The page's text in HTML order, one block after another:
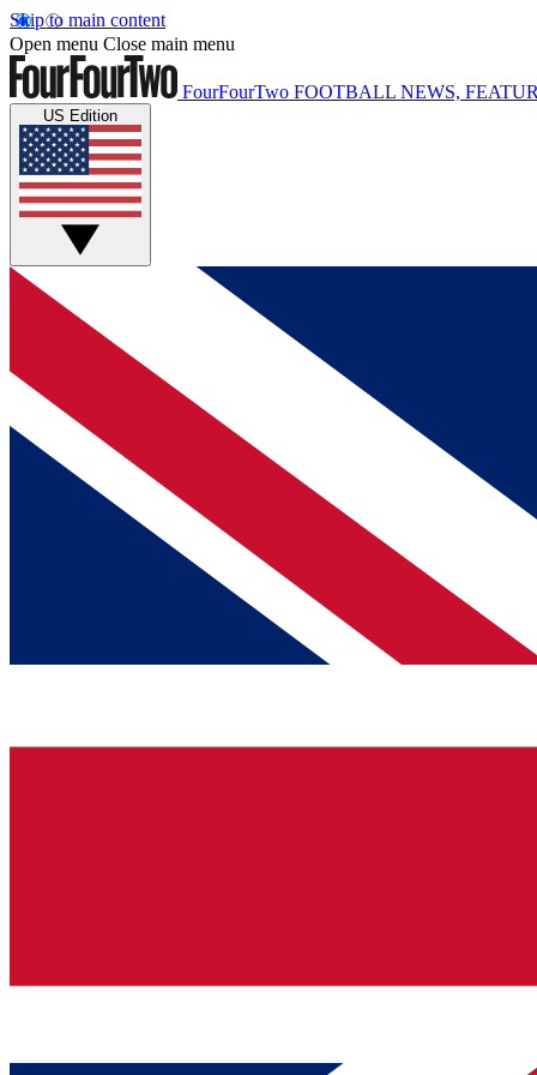
Skip to main content
Open menu Close main menu
FourFourTwo FOOTBALL NEWS,
US Edition